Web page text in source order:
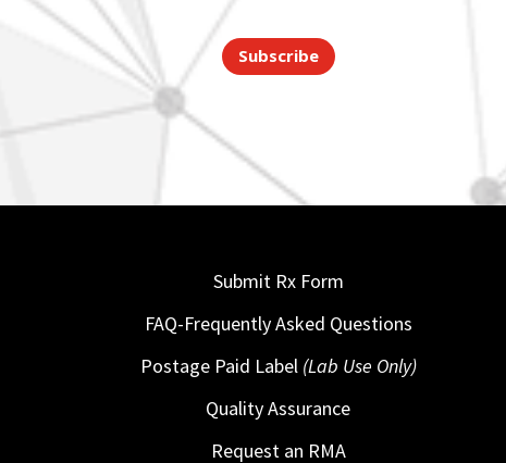
Subscribe
Submit Rx Form
FAQ-Frequently Asked Questions
Postage Paid Label (Lab Use Only)
Quality Assurance
Request an RMA